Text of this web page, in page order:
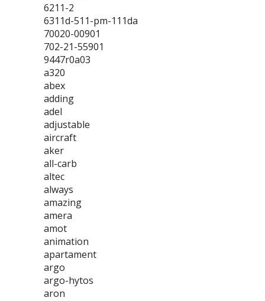
6211-2
6311d-511-pm-111da
70020-00901
702-21-55901
9447r0a03
a320
abex
adding
adel
adjustable
aircraft
aker
all-carb
altec
always
amazing
amera
amot
animation
apartament
argo
argo-hytos
aron